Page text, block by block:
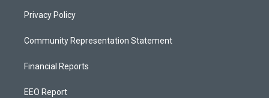
Privacy Policy
Community Representation Statement
Financial Reports
EEO Report